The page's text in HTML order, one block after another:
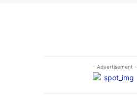
- Advertisement -